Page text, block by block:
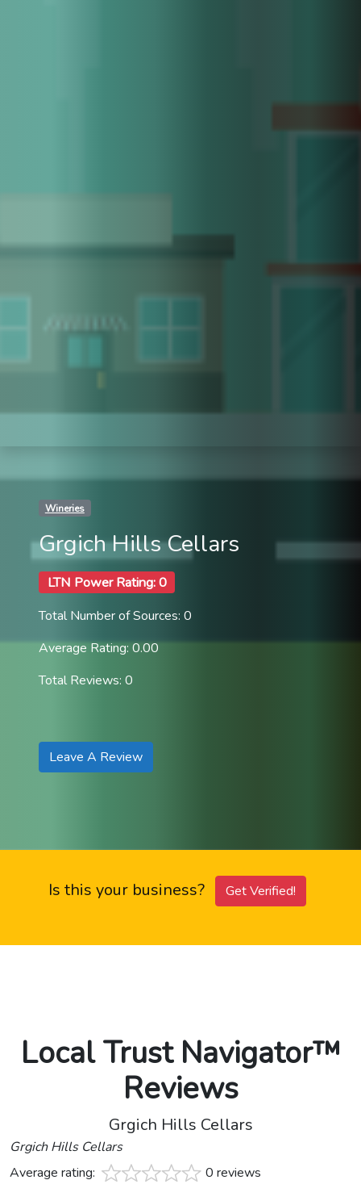
Wineries
Grgich Hills Cellars
LTN Power Rating: 0
Total Number of Sources: 0
Average Rating: 0.00
Total Reviews: 0
Leave A Review
Is this your business? Get Verified!
Local Trust Navigator™
Reviews
Grgich Hills Cellars
Grgich Hills Cellars
Average rating:
0 reviews